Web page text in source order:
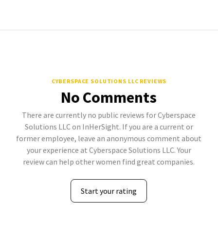
CYBERSPACE SOLUTIONS LLC REVIEWS
No Comments
There are currently no public reviews for Cyberspace
Solutions LLC on InHerSight. If you are a current or
former employee, leave an anonymous comment about
your experience at Cyberspace Solutions LLC. Your
review can help other women find great companies.
Start your rating